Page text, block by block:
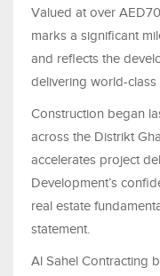
Valued at over
marks a significant
and reflects the
delivering world-class
Construction began
across the Distrikt
accelerates project
Development’s
real estate
statement.
Al Sahel Contracting